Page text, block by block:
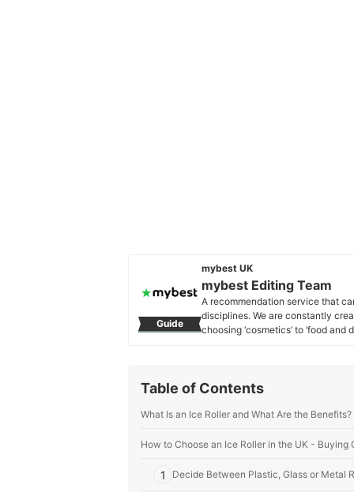
Guide
mybest UK
mybest Editing Team
A recommendation service that
disciplines. We are constantly
choosing ‘cosmetics’ to ‘food and
Table of Contents
What Is an Ice Roller and What Are the Benefits?
How to Choose an Ice Roller in the UK - Buying
1 Decide Between Plastic, Glass or Metal